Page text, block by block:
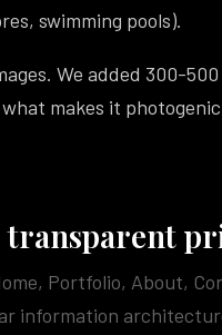
swimming pools).
We added 300-
makes it
Portfolio, About,
information